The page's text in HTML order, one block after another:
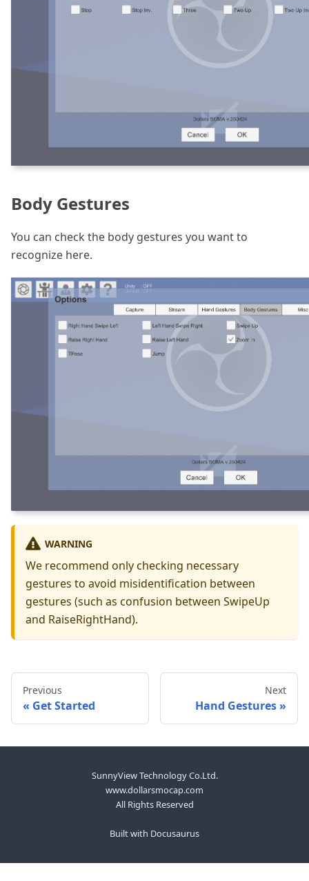
Body Gestures
You can check the body gestures you want to
recognize here.
WARNING
We recommend only checking necessary
gestures to avoid misidentification between
gestures (such as confusion between SwipeUp
and RaiseRightHand).
Previous
Get Started
Next
Hand Gestures
SunnyView Technology Co.Ltd.
www.dollarsmocap.com
All Rights Reserved
Built with Docusaurus